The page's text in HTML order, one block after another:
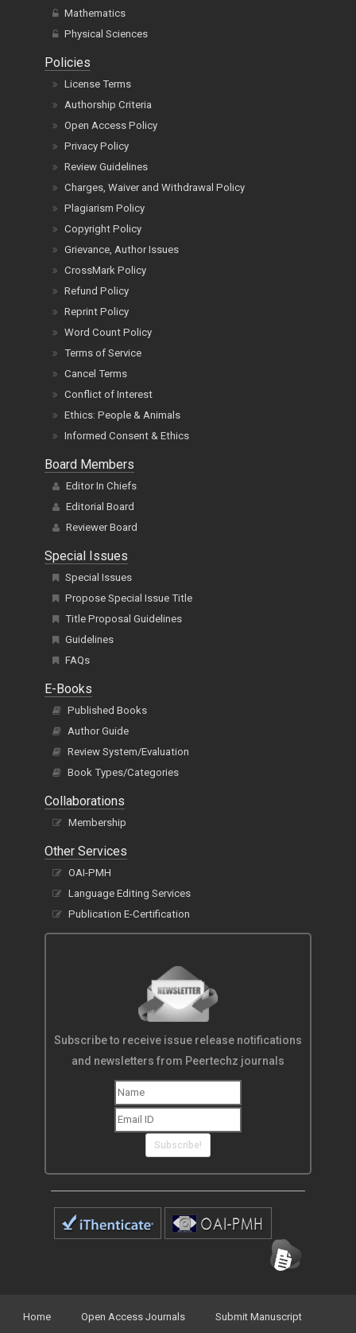
Mathematics
Physical Sciences
Policies
License Terms
Authorship Criteria
Open Access Policy
Privacy Policy
Review Guidelines
Charges, Waiver and Withdrawal Policy
Plagiarism Policy
Copyright Policy
Grievance, Author Issues
CrossMark Policy
Refund Policy
Reprint Policy
Word Count Policy
Terms of Service
Cancel Terms
Conflict of Interest
Ethics: People & Animals
Informed Consent & Ethics
Board Members
Editor In Chiefs
Editorial Board
Reviewer Board
Special Issues
Special Issues
Propose Special Issue Title
Title Proposal Guidelines
Guidelines
FAQs
E-Books
Published Books
Author Guide
Review System/Evaluation
Book Types/Categories
Collaborations
Membership
Other Services
OAI-PMH
Language Editing Services
Publication E-Certification
Subscribe to receive issue release notifications
and newsletters from Peertechz journals
Subscribe!
Home Open Access Journals Submit Manuscript